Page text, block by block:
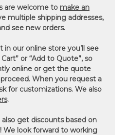
are welcome to make an
multiple shipping addresses,
see new orders.
our online store you’ll see
or “Add to Quote”, so
online or get the quote
When you request a
for customizations. We also
.
get discounts based on
We look forward to working